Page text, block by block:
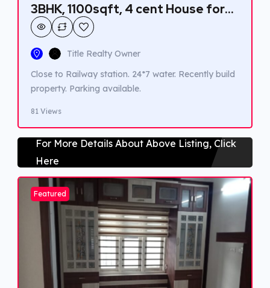
3BHK, 1100sqft, 4 cent House for
sale in Pavukulangara,
Thrippunithura.
Title Realty Owner
Close to Railway station. 24*7 water. Recently build
property. Parking available.
81 Views
For More Details About Above Listing, Click
Here
Featured